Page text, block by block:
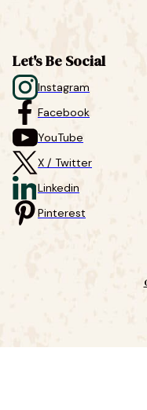
Let's Be Social
Instagram
Facebook
YouTube
X / Twitter
Linkedin
Pinterest